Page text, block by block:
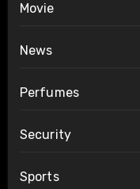
Movie
News
Perfumes
Security
Sports